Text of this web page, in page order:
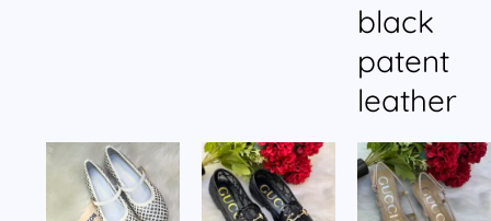
black
patent
leather